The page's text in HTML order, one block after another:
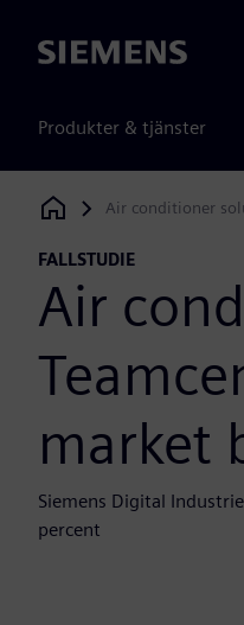
Siemens
Produkter & tjänster
Siemens Digital Industries
Air conditioner
FALLSTUDIE
Air
market
Siemens Digital
percent